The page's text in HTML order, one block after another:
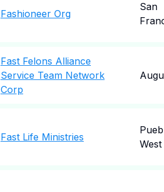
Fashioneer Org
San
Fast Felons Alliance
Service Team Network
Corp
Fast Life Ministries
West